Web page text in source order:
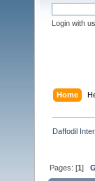
Login with
Home
Daffodil
Pages: [1]